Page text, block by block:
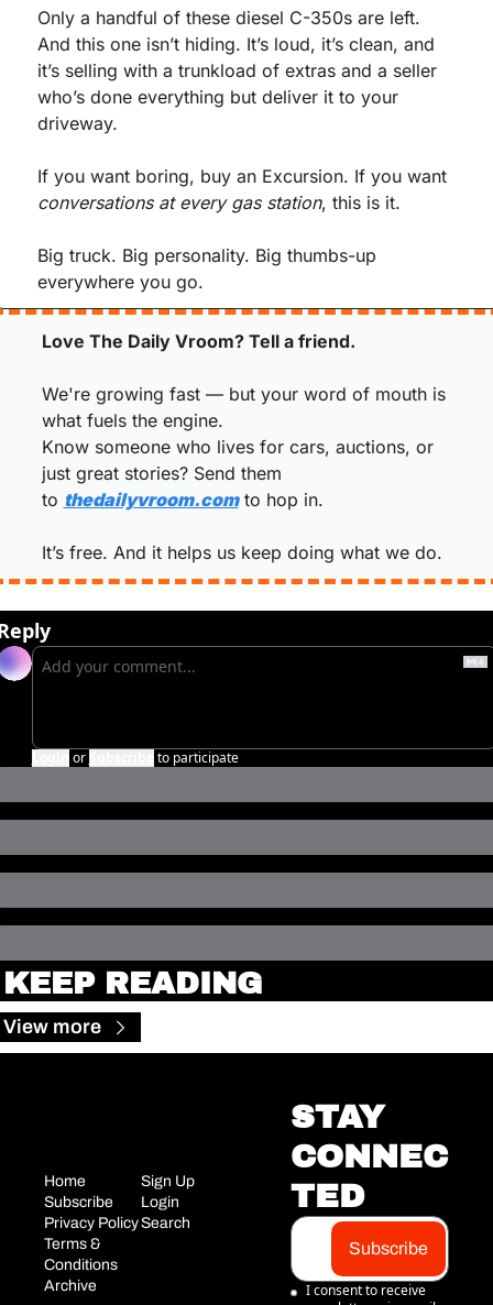
Only a handful of these diesel C-350s are left.
And this one isn’t hiding. It’s loud, it’s clean, and
it’s selling with a trunkload of extras and a seller
who’s done everything but deliver it to your
driveway.
If you want boring, buy an Excursion. If you want
conversations at every gas station, this is it.
Big truck. Big personality. Big thumbs-up
everywhere you go.
Love The Daily Vroom? Tell a friend.
We're growing fast — but your word of mouth is
what fuels the engine.
Know someone who lives for cars, auctions, or
just great stories? Send them
to thedailyvroom.com to hop in.
It’s free. And it helps us keep doing what we do.
or to participate
KEEP READING
View more
Home
Subscribe
Privacy Policy
Terms &
Conditions
Archive
Sign Up
Login
Search
STAY
CONNEC
TED
Subscribe
I consent to receive